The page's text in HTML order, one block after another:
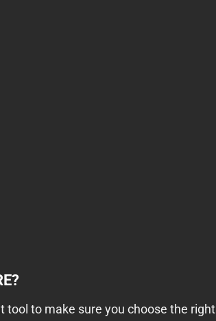
tool to make sure you choose the right